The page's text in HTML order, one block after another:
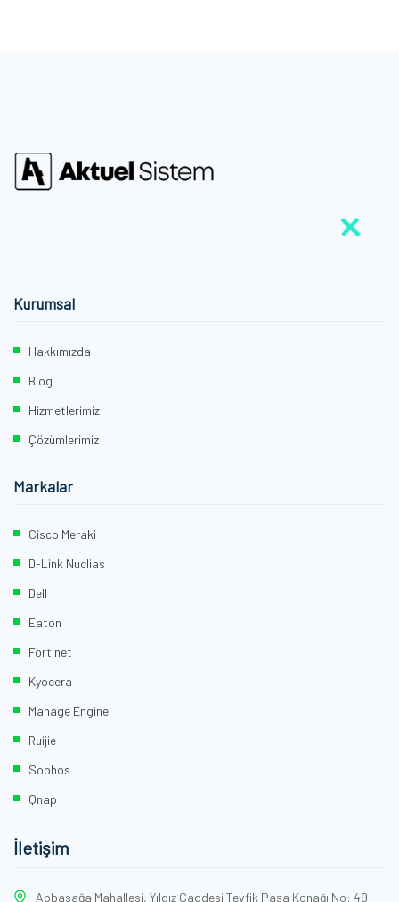
Kurumsal
Hakkımızda
Blog
Hizmetlerimiz
Çözümlerimiz
Markalar
Cisco Meraki
D-Link Nuclias
Dell
Eaton
Fortinet
Kyocera
Manage Engine
Ruijie
Sophos
Qnap
İletişim
Abbasağa Mahallesi, Yıldız Caddesi Tevfik Paşa Konağı No: 49